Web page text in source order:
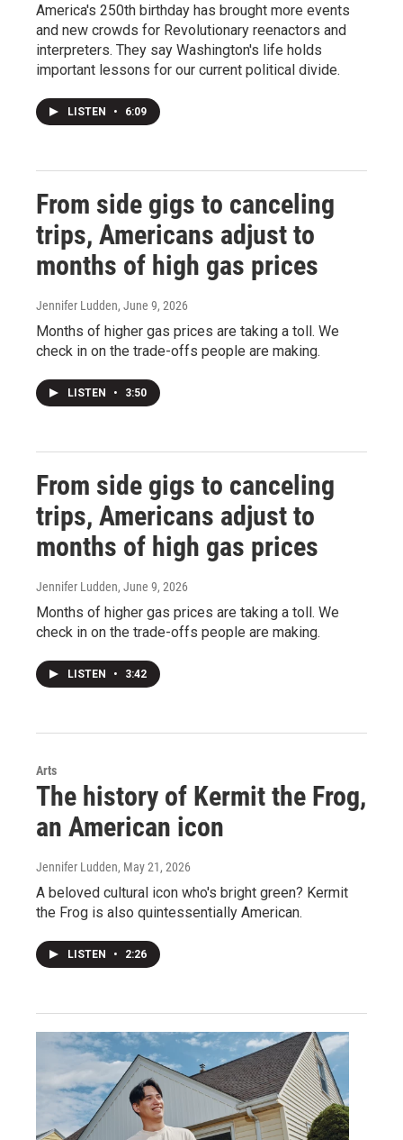
America's 250th birthday has brought more events
and new crowds for Revolutionary reenactors and
interpreters. They say Washington's life holds
important lessons for our current political divide.
LISTEN • 6:09
From side gigs to canceling
trips, Americans adjust to
months of high gas prices
Jennifer Ludden, June 9, 2026
Months of higher gas prices are taking a toll. We
check in on the trade-offs people are making.
LISTEN • 3:50
From side gigs to canceling
trips, Americans adjust to
months of high gas prices
Jennifer Ludden, June 9, 2026
Months of higher gas prices are taking a toll. We
check in on the trade-offs people are making.
LISTEN • 3:42
Arts
The history of Kermit the Frog,
an American icon
Jennifer Ludden, May 21, 2026
A beloved cultural icon who's bright green? Kermit
the Frog is also quintessentially American.
LISTEN • 2:26